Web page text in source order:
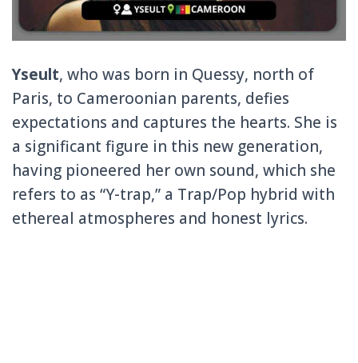
Yseult, who was born in Quessy, north of
Paris, to Cameroonian parents, defies
expectations and captures the hearts. She is
a significant figure in this new generation,
having pioneered her own sound, which she
refers to as “Y-trap,” a Trap/Pop hybrid with
ethereal atmospheres and honest lyrics.